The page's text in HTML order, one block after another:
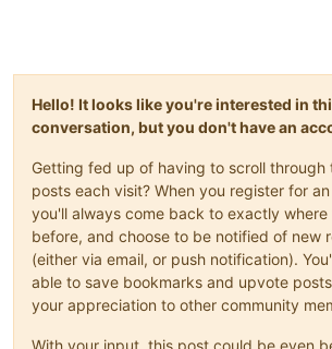
Hello! It looks like you're interested in
conversation, but you don't have an
Getting fed up of having to scroll through
posts each visit? When you register for
you'll always come back to exactly where
before, and choose to be notified of new
(either via email, or push notification).
able to save bookmarks and upvote
your appreciation to other community
With your input, this post could be even